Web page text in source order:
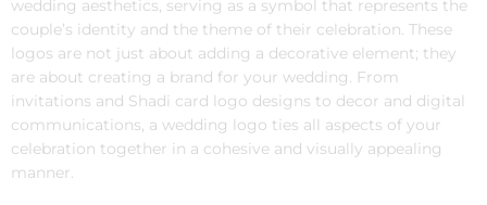
wedding aesthetics, serving as a symbol that represents the
couple’s identity and the theme of their celebration. These
logos are not just about adding a decorative element; they
are about creating a brand for your wedding. From
invitations and Shadi card logo designs to decor and digital
communications, a wedding logo ties all aspects of your
celebration together in a cohesive and visually appealing
manner.